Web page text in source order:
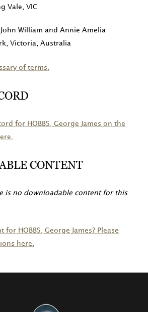
Vale, VIC
William and Annie Amelia
Victoria, Australia
of terms.
for HOBBS , George James on the
CONTENT
is no downloadable content for this
for HOBBS , George James? Please
here.